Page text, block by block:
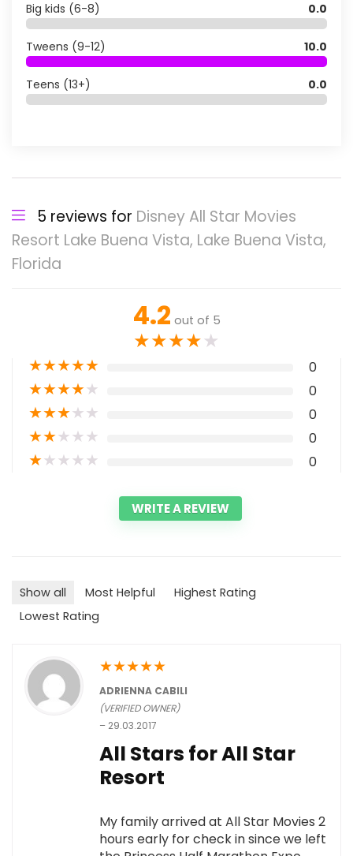
Big kids (6-8) 0.0
Tweens (9-12) 10.0
Teens (13+) 0.0
5 reviews for Disney All Star Movies
Resort Lake Buena Vista, Lake Buena Vista,
Florida
4.2 out of 5
★★★★★
★★★★★ 0
★★★★★ 0
★★★★★ 0
★★★★★ 0
★★★★★ 0
WRITE A REVIEW
Show all Most Helpful
Highest Rating
Lowest Rating
★★★★★
ADRIENNA CABILI
(VERIFIED OWNER)
– 29.03.2017
All Stars for All Star
Resort
My family arrived at All Star Movies 2
hours early for check in since we left